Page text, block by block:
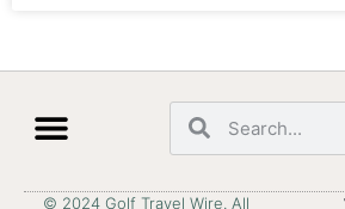
© 2024 Golf Travel Wire. All